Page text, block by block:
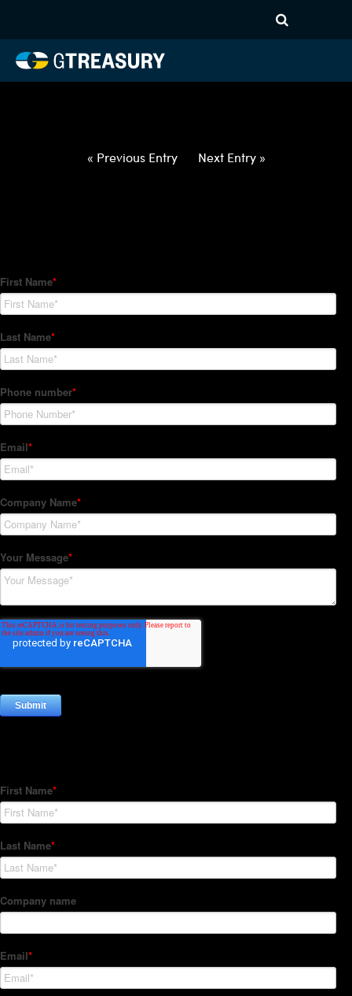
020422021022-AUD-PHP-
FORWARDS-ITV
« Previous Entry Next Entry »